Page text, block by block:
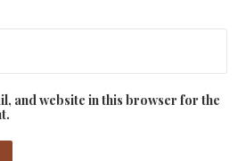
and website in this browser for the